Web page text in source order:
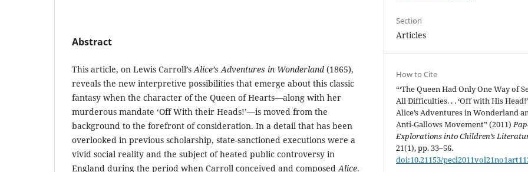
Abstract
This article, on Lewis Carroll’sAlice’s Adventures in Wonderland (1865),
reveals the new interpretive possibilities that emerge about this classic
fantasy when the character of the Queen of Hearts—along with her
murderous mandate ‘Off With their Heads!’—is moved from the
background to the forefront of consideration. In a detail that has been
overlooked in previous scholarship, state-sanctioned executions were a
vivid social reality and the subject of heated public controversy in
England during the period when Carroll conceived and composedAlice.
Section
Articles
How to Cite
“‘The Queen Had Only One Way of
All Difficulties. . . ‘Off with His
Alice’s Adventures in Wonderland
Anti-Gallows Movement” (2011)
Explorations into Children’s
21(1), pp. 33–56.
doi:10.21153/